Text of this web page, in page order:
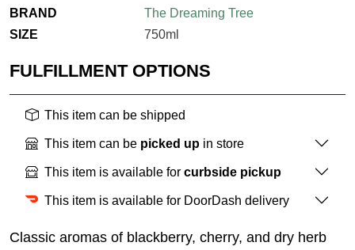
BRAND
The Dreaming Tree
SIZE
750ml
FULFILLMENT OPTIONS
This item can be shipped
This item can be picked up in store
This item is available for curbside pickup
This item is available for DoorDash delivery
Classic aromas of blackberry, cherry, and dry herb